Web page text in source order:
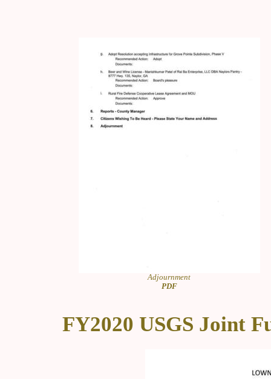
Adjournment
PDF
FY2020 USGS Joint